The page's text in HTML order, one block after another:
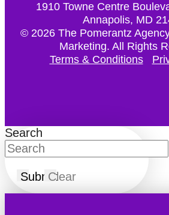
1910 Towne Centre
Annapolis, MD
© 2026 The Pomerantz
Marketing. All Rights
Terms & Conditions
Search
SubmitClear